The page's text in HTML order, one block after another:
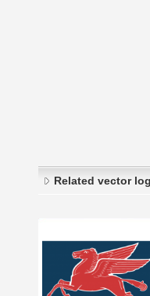
Related vector